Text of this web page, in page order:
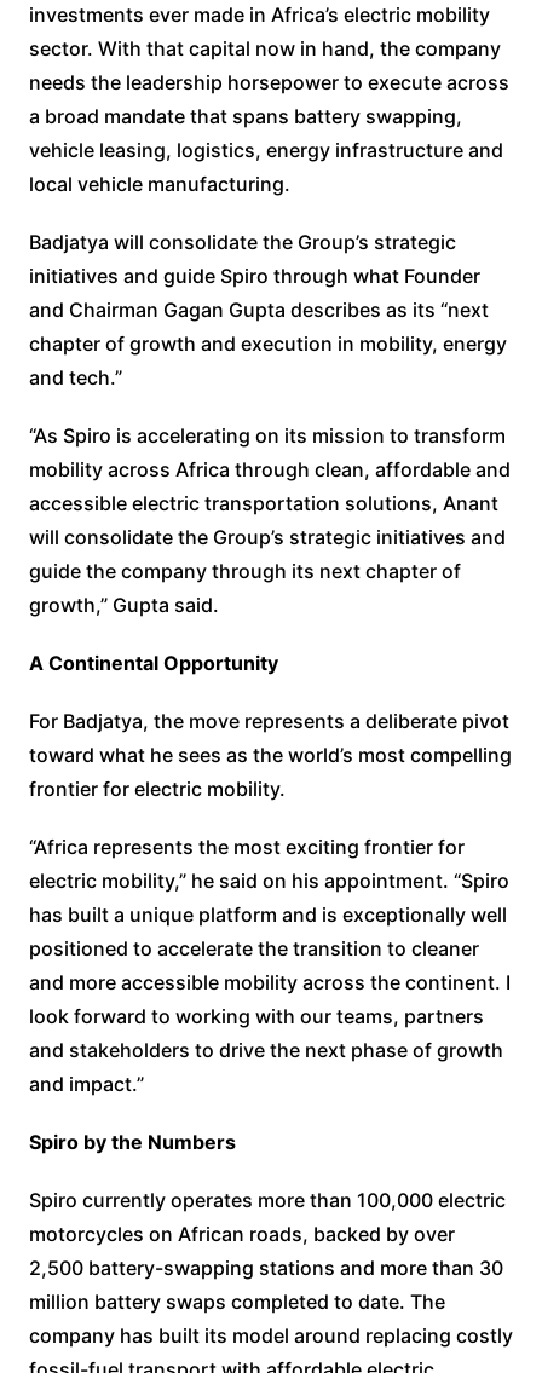
investments ever made in Africa’s electric mobility
sector. With that capital now in hand, the company
needs the leadership horsepower to execute across
a broad mandate that spans battery swapping,
vehicle leasing, logistics, energy infrastructure and
local vehicle manufacturing.
Badjatya will consolidate the Group’s strategic
initiatives and guide Spiro through what Founder
and Chairman Gagan Gupta describes as its “next
chapter of growth and execution in mobility, energy
and tech.”
“As Spiro is accelerating on its mission to transform
mobility across Africa through clean, affordable and
accessible electric transportation solutions, Anant
will consolidate the Group’s strategic initiatives and
guide the company through its next chapter of
growth,” Gupta said.
A Continental Opportunity
For Badjatya, the move represents a deliberate pivot
toward what he sees as the world’s most compelling
frontier for electric mobility.
“Africa represents the most exciting frontier for
electric mobility,” he said on his appointment. “Spiro
has built a unique platform and is exceptionally well
positioned to accelerate the transition to cleaner
and more accessible mobility across the continent. I
look forward to working with our teams, partners
and stakeholders to drive the next phase of growth
and impact.”
Spiro by the Numbers
Spiro currently operates more than 100,000 electric
motorcycles on African roads, backed by over
2,500 battery-swapping stations and more than 30
million battery swaps completed to date. The
company has built its model around replacing costly